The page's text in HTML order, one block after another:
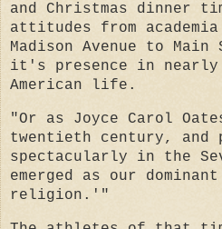
and Christmas dinner
attitudes from
Madison Avenue to
it's presence in nearly
American life.
"Or as Joyce Carol
twentieth century, and
spectacularly in the
emerged as our dominant
religion.'"